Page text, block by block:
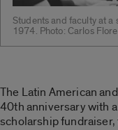
Students and faculty at
1974. Photo: Carlos
The Latin American
40th anniversary with
scholarship